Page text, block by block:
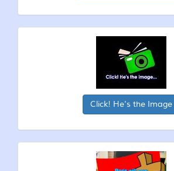
Click! He's the Image